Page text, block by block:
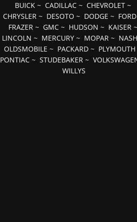
BUICK~ CADILLAC~ CHEVROLET~
CHRYSLER ~ DESOTO ~ DODGE ~ FORD
FRAZER~ GMC~ HUDSON ~ KAISER~
LINCOLN ~ MERCURY ~ MOPAR ~ NASH
OLDSMOBILE ~ PACKARD ~ PLYMOUTH
PONTIAC ~STUDEBAKER ~
WILLYS